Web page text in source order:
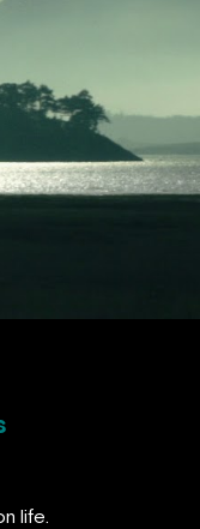
life.